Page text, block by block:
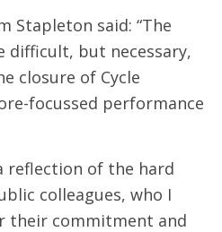
Stapleton said: “The
difficult, but necessary,
closure of Cycle
focussed performance
reflection of the hard
colleagues, who I
their commitment and